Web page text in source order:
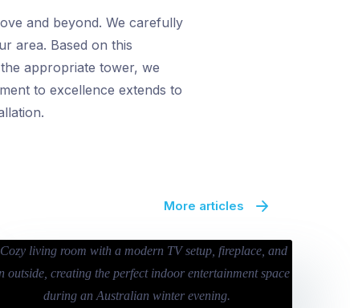
and beyond. We carefully
area. Based on this
appropriate tower, we
to excellence extends to
More articles